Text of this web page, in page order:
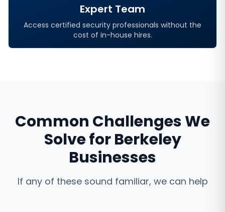
Expert Team
Access certified security professionals without the
cost of in-house hires.
Common Challenges We
Solve forBerkeley
Businesses
If any of these sound familiar, we can help